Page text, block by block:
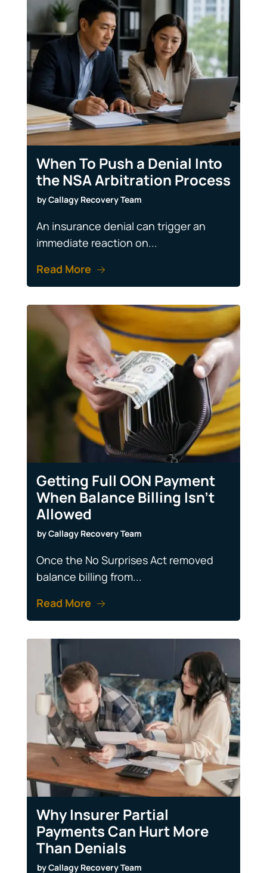
When To Push a Denial Into
the NSA Arbitration Process
byCallagy Recovery Team
An insurance denial can trigger an
immediate reaction on...
Read More
Getting Full OON Payment
When Balance Billing Isn’t
Allowed
byCallagy Recovery Team
Once the No Surprises Act removed
balance billing from...
Read More
Why Insurer Partial
Payments Can Hurt More
Than Denials
byCallagy Recovery Team